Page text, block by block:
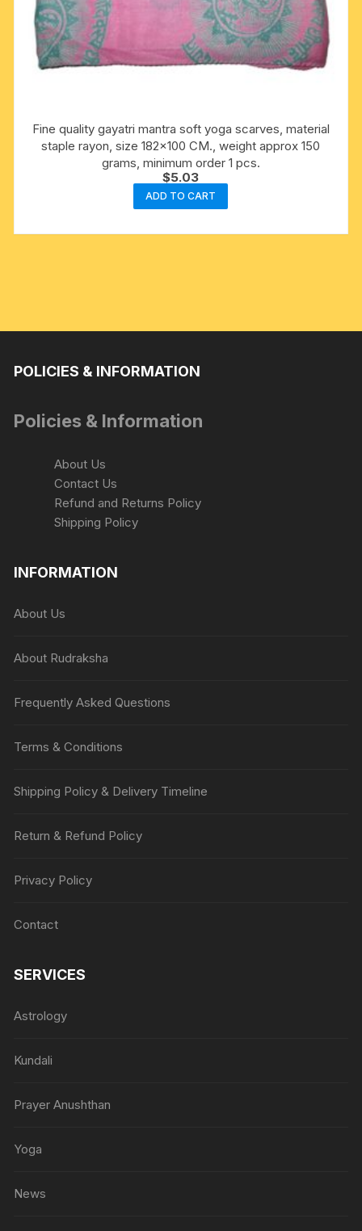
Fine quality gayatri mantra soft yoga scarves, material
staple rayon, size 182×100 CM., weight approx 150
grams, minimum order 1 pcs.
$5.03
ADD TO CART
POLICIES & INFORMATION
Policies & Information
About Us
Contact Us
Refund and Returns Policy
Shipping Policy
INFORMATION
About Us
About Rudraksha
Frequently Asked Questions
Terms & Conditions
Shipping Policy & Delivery Timeline
Return & Refund Policy
Privacy Policy
Contact
SERVICES
Astrology
Kundali
Prayer Anushthan
Yoga
News